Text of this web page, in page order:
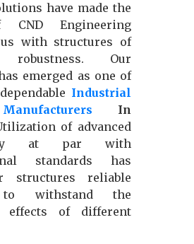
have made the
CND Engineering
with structures of
robustness. Our
emerged as one of
Industrial
In
of advanced
at par with
standards has
structures reliable
to withstand the
effects of different